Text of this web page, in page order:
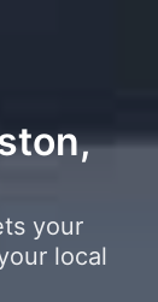
your
local